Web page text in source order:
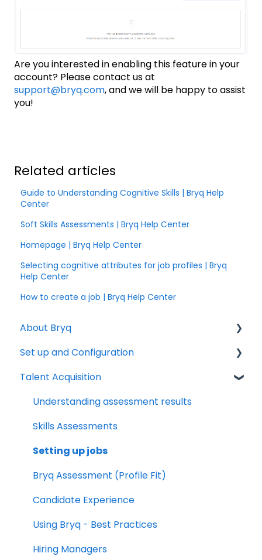
Are you interested in enabling this feature in your
account? Please contact us at
support@bryq.com, and we will be happy to assist
you!
Related articles
Guide to Understanding Cognitive Skills | Bryq Help
Center
Soft Skills Assessments | Bryq Help Center
Homepage | Bryq Help Center
Selecting cognitive attributes for job profiles | Bryq
Help Center
How to create a job | Bryq Help Center
About Bryq
Overview
Compliance
Set up and Configuration
3rd Party Integrations
Setting up Bryq
Talent Acquisition
Understanding assessment results
Skills Assessments
Setting up jobs
Bryq Assessment (Profile Fit)
Candidate Experience
Using Bryq - Best Practices
Hiring Managers